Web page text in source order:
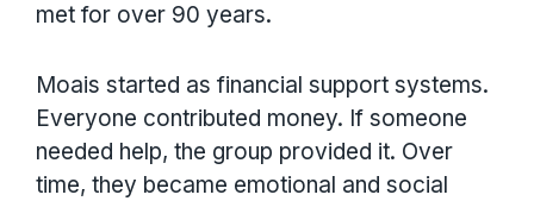
met for over 90 years.
Moais started as financial support systems.
Everyone contributed money. If someone
needed help, the group provided it. Over
time, they became emotional and social